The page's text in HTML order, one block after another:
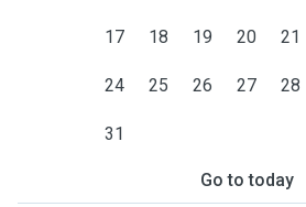
17 18 19 20 21
24 25 26 27 28
31
Go to today